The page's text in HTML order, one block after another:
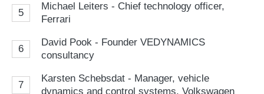
5
Michael Leiters - Chief technology officer,
Ferrari
6
David Pook - Founder VEDYNAMICS
consultancy
7
Karsten Schebsdat - Manager, vehicle
dynamics and control systems, Volkswagen